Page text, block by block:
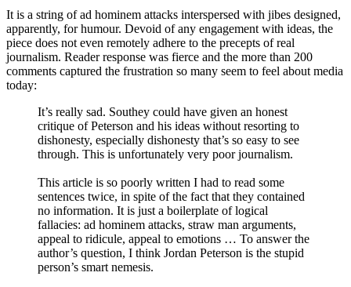
It is a string of ad hominem attacks interspersed with jibes designed,
apparently, for humour. Devoid of any engagement with ideas, the
piece does not even remotely adhere to the precepts of real
journalism. Reader response was fierce and the more than 200
comments captured the frustration so many seem to feel about media
today:
It’s really sad. Southey could have given an honest
critique of Peterson and his ideas without resorting to
dishonesty, especially dishonesty that’s so easy to see
through. This is unfortunately very poor journalism.
This article is so poorly written I had to read some
sentences twice, in spite of the fact that they contained
no information. It is just a boilerplate of logical
fallacies: ad hominem attacks, straw man arguments,
appeal to ridicule, appeal to emotions … To answer the
author’s question, I think Jordan Peterson is the stupid
person’s smart nemesis.